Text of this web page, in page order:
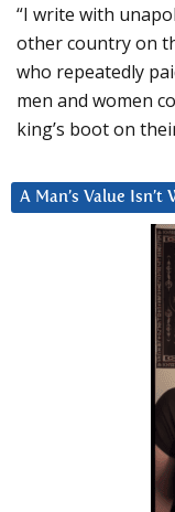
“I write with
other country on
who repeatedly
men and women
king’s boot on
A Man’s Value